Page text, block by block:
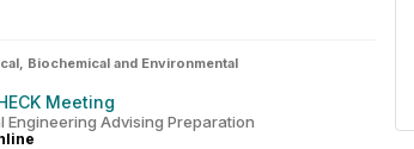
Biochemical and Environmental
Meeting
Engineering Advising Preparation